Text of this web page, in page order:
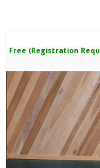
Free (Registration